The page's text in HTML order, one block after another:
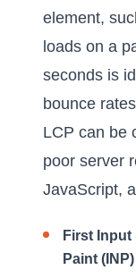
element,
loads on a
seconds is
bounce
LCP can be
poor server
JavaScript,
First Input
Paint (INP)